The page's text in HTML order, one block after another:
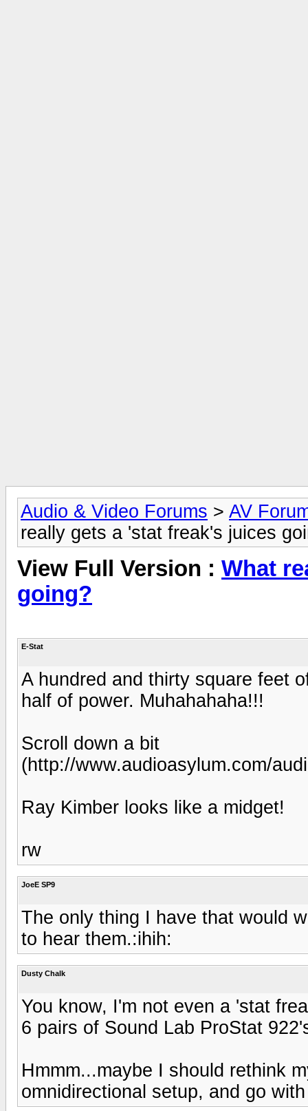
Audio & Video Forums > AV
really gets a 'stat freak's juices
View Full Version : What
going?
E-Stat
A hundred and thirty square feet
half of power. Muhahahaha!!!
Scroll down a bit
(http://www.audioasylum.com/
Ray Kimber looks like a midget!
rw
JoeE SP9
The only thing I have that would
to hear them.:ihih:
Dusty Chalk
You know, I'm not even a 'stat
6 pairs of Sound Lab ProStat
Hmmm...maybe I should rethink
omnidirectional setup, and go